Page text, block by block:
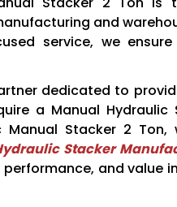
and
service, we
dedicated to
a Manual Hydraulic
Stacker 2 Ton,
Stacker
and value